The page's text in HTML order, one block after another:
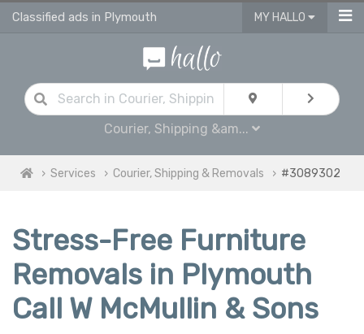
Classified ads in Plymouth MY HALLO
Courier, Shipping &am...
Services Courier, Shipping & Removals #3089302
Stress-Free Furniture
Removals in Plymouth
Call W McMullin & Sons